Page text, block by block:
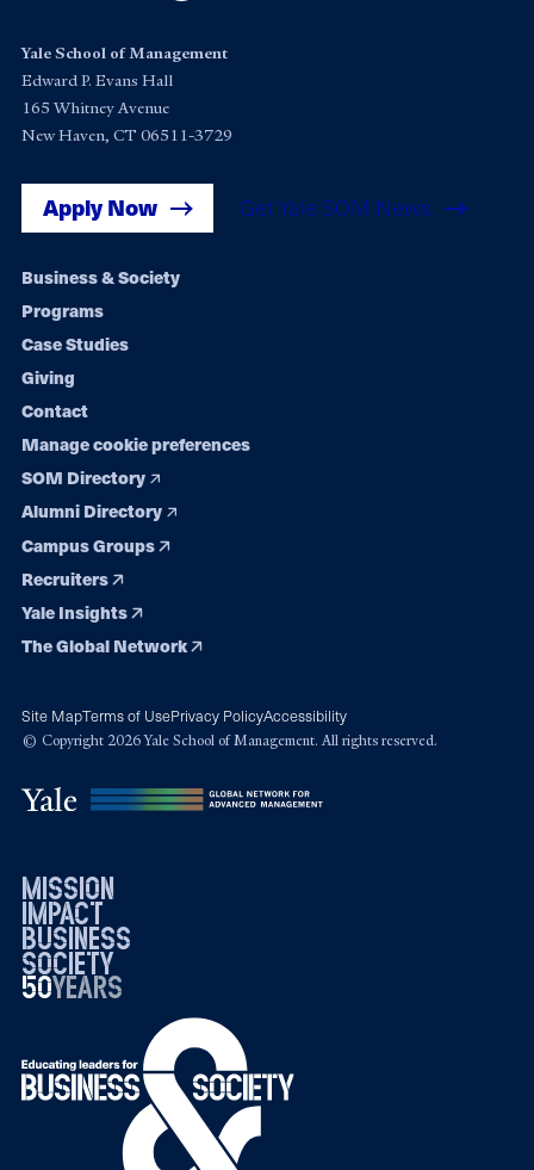
Yale School of Management
Edward P. Evans Hall
165 Whitney Avenue
New Haven, CT 06511-3729
Apply Now Get Yale SOM News
Footer
navigation
Business & Society
Programs
Case Studies
Giving
Contact
Manage cookie preferences
SOM Directory
Alumni Directory
Campus Groups
Recruiters
Yale Insights
The Global Network
Site MapTerms of UsePrivacy PolicyAccessibility
© Copyright 2026 Yale School of Management. All rights reserved.
mission
impact
business
society
50years
19762026